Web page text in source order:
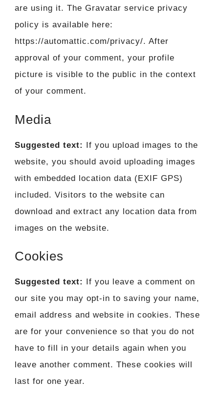
are using it. The Gravatar service privacy
policy is available here:
https://automattic.com/privacy/. After
approval of your comment, your profile
picture is visible to the public in the context
of your comment.
Media
Suggested text: If you upload images to the
website, you should avoid uploading images
with embedded location data (EXIF GPS)
included. Visitors to the website can
download and extract any location data from
images on the website.
Cookies
Suggested text: If you leave a comment on
our site you may opt-in to saving your name,
email address and website in cookies. These
are for your convenience so that you do not
have to fill in your details again when you
leave another comment. These cookies will
last for one year.